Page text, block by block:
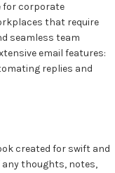
for corporate
that require
seamless team
email features:
replies and
created for swift and
thoughts, notes,